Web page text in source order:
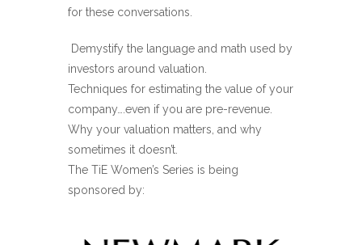
for these conversations.
Demystify the language and math used by
investors around valuation.
Techniques for estimating the value of your
company….even if you are pre-revenue.
Why your valuation matters, and why
sometimes it doesn’t.
The TiE Women’s Series is being
sponsored by: